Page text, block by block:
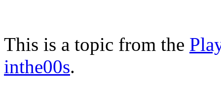
This is a topic from the
inthe00s.